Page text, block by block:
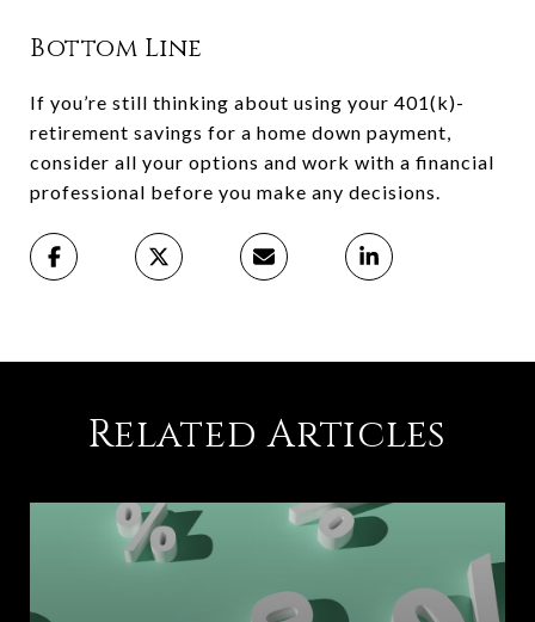
Bottom Line
If you’re still thinking about using your 401(k)-
retirement savings for a home down payment,
consider all your options and work with a financial
professional before you make any decisions.
Related Articles